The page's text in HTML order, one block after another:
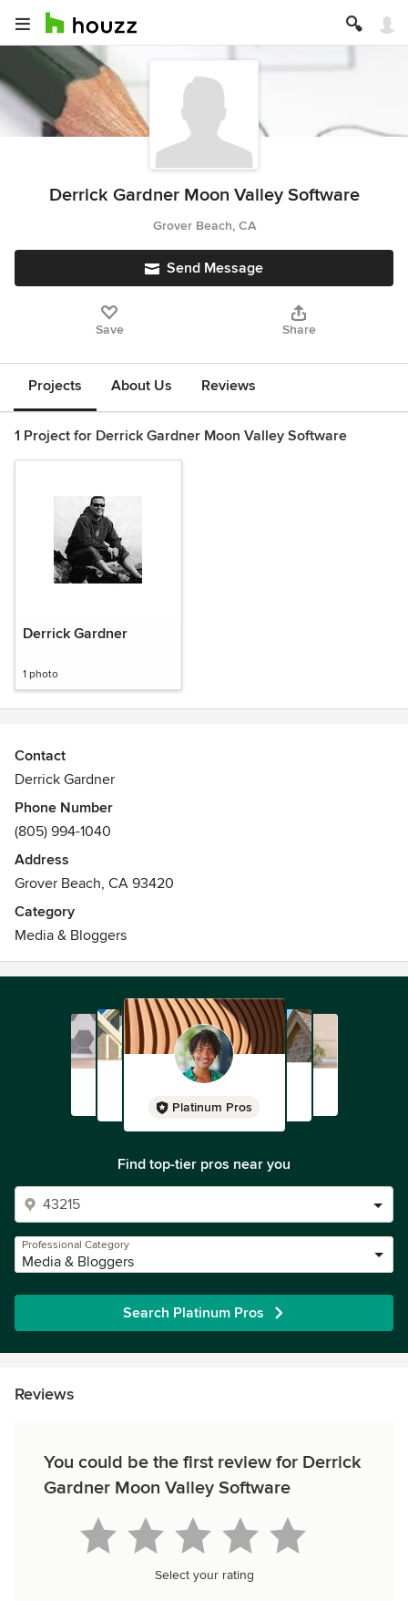
Derrick Gardner Moon Valley Software
Grover Beach, CA
Send Message
Save Share
Projects About Us Reviews
1 Project for Derrick Gardner Moon Valley Software
Derrick Gardner
1 photo
Contact
Derrick Gardner
Phone Number
(805) 994-1040
Address
Grover Beach, CA 93420
Category
Media & Bloggers
Platinum Pros
Find top-tier pros near you
Professional Category
Media & Bloggers
Search Platinum Pros
Reviews
You could be the first review for Derrick
Gardner Moon Valley Software
Select your rating